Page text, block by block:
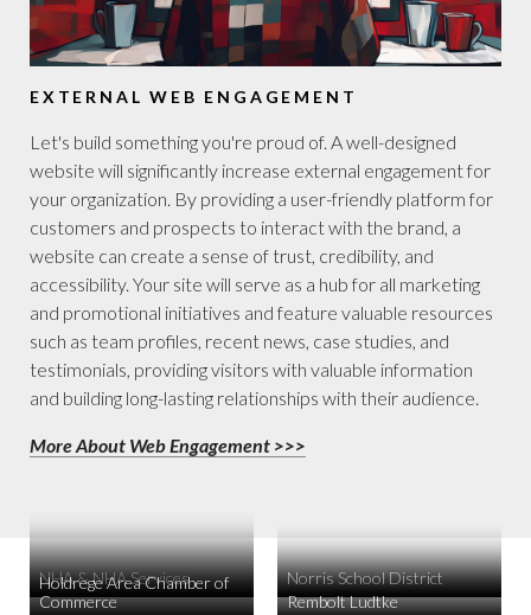
EXTERNAL WEB ENGAGEMENT
Let's build something you're proud of. A well-designed
website will significantly increase external engagement for
your organization. By providing a user-friendly platform for
customers and prospects to interact with the brand, a
website can create a sense of trust, credibility, and
accessibility. Your site will serve as a hub for all marketing
and promotional initiatives and feature valuable resources
such as team profiles, recent news, case studies, and
testimonials, providing visitors with valuable information
and building long-lasting relationships with their audience.
More About Web Engagement >>>
NHA & NHA Services Norris School District
Holdrege Area Chamber of
Commerce
Rembolt Ludtke